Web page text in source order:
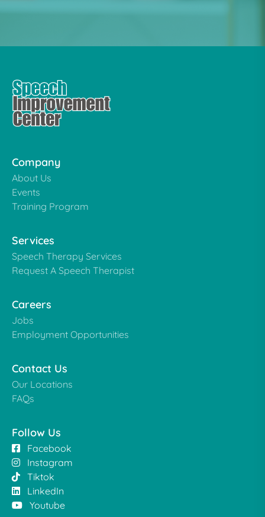
Company
About Us
Events
Training Program
Services
Speech Therapy Services
Request A Speech Therapist
Careers
Jobs
Employment Opportunities
Contact Us
Our Locations
FAQs
Follow Us
Facebook
Instagram
Tiktok
LinkedIn
Youtube